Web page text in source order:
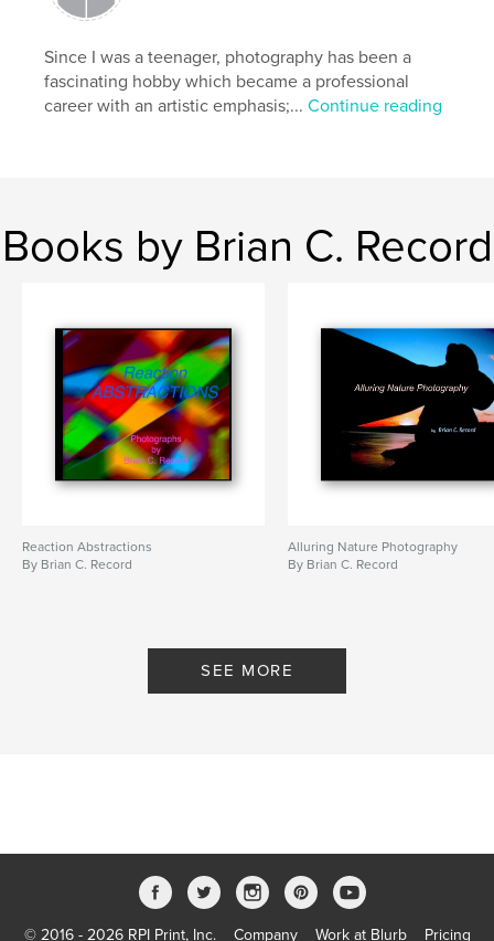
Keywords
nature , people , photography
Since I was a teenager, photography has been a
fascinating hobby which became a professional
career with an artistic emphasis;...Continue reading
Books by Brian C. Record
Reaction Abstractions
By Brian C. Record
Alluring Nature Photography
By Brian C. Record
SEE MORE
© 2016 - 2026 RPI Print, Inc. Company Work at Blurb Pricing